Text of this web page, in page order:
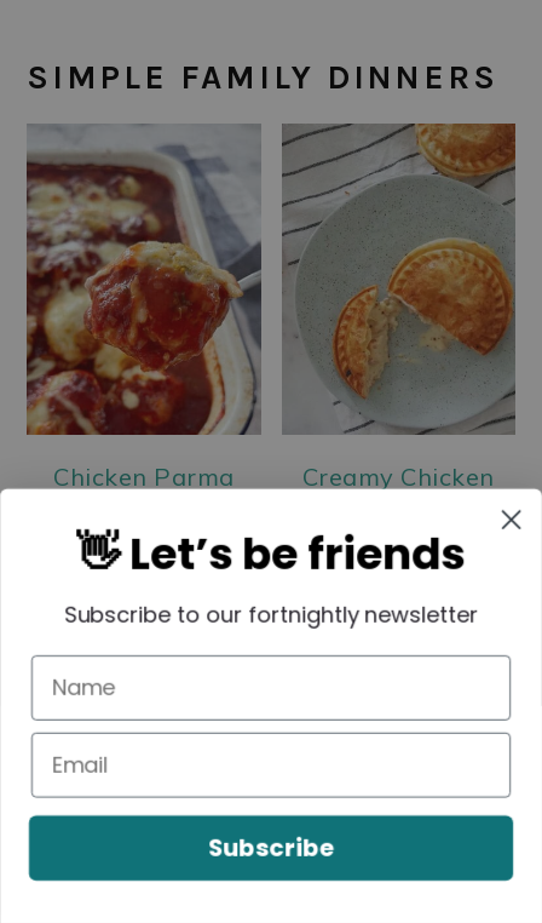
SIMPLE FAMILY DINNERS
Chicken Parma
Balls
Creamy Chicken
Pies | Homemade
Chicken Pie Recipe
👋 Let’s be friends
Subscribe to our fortnightly newsletter
Subscribe